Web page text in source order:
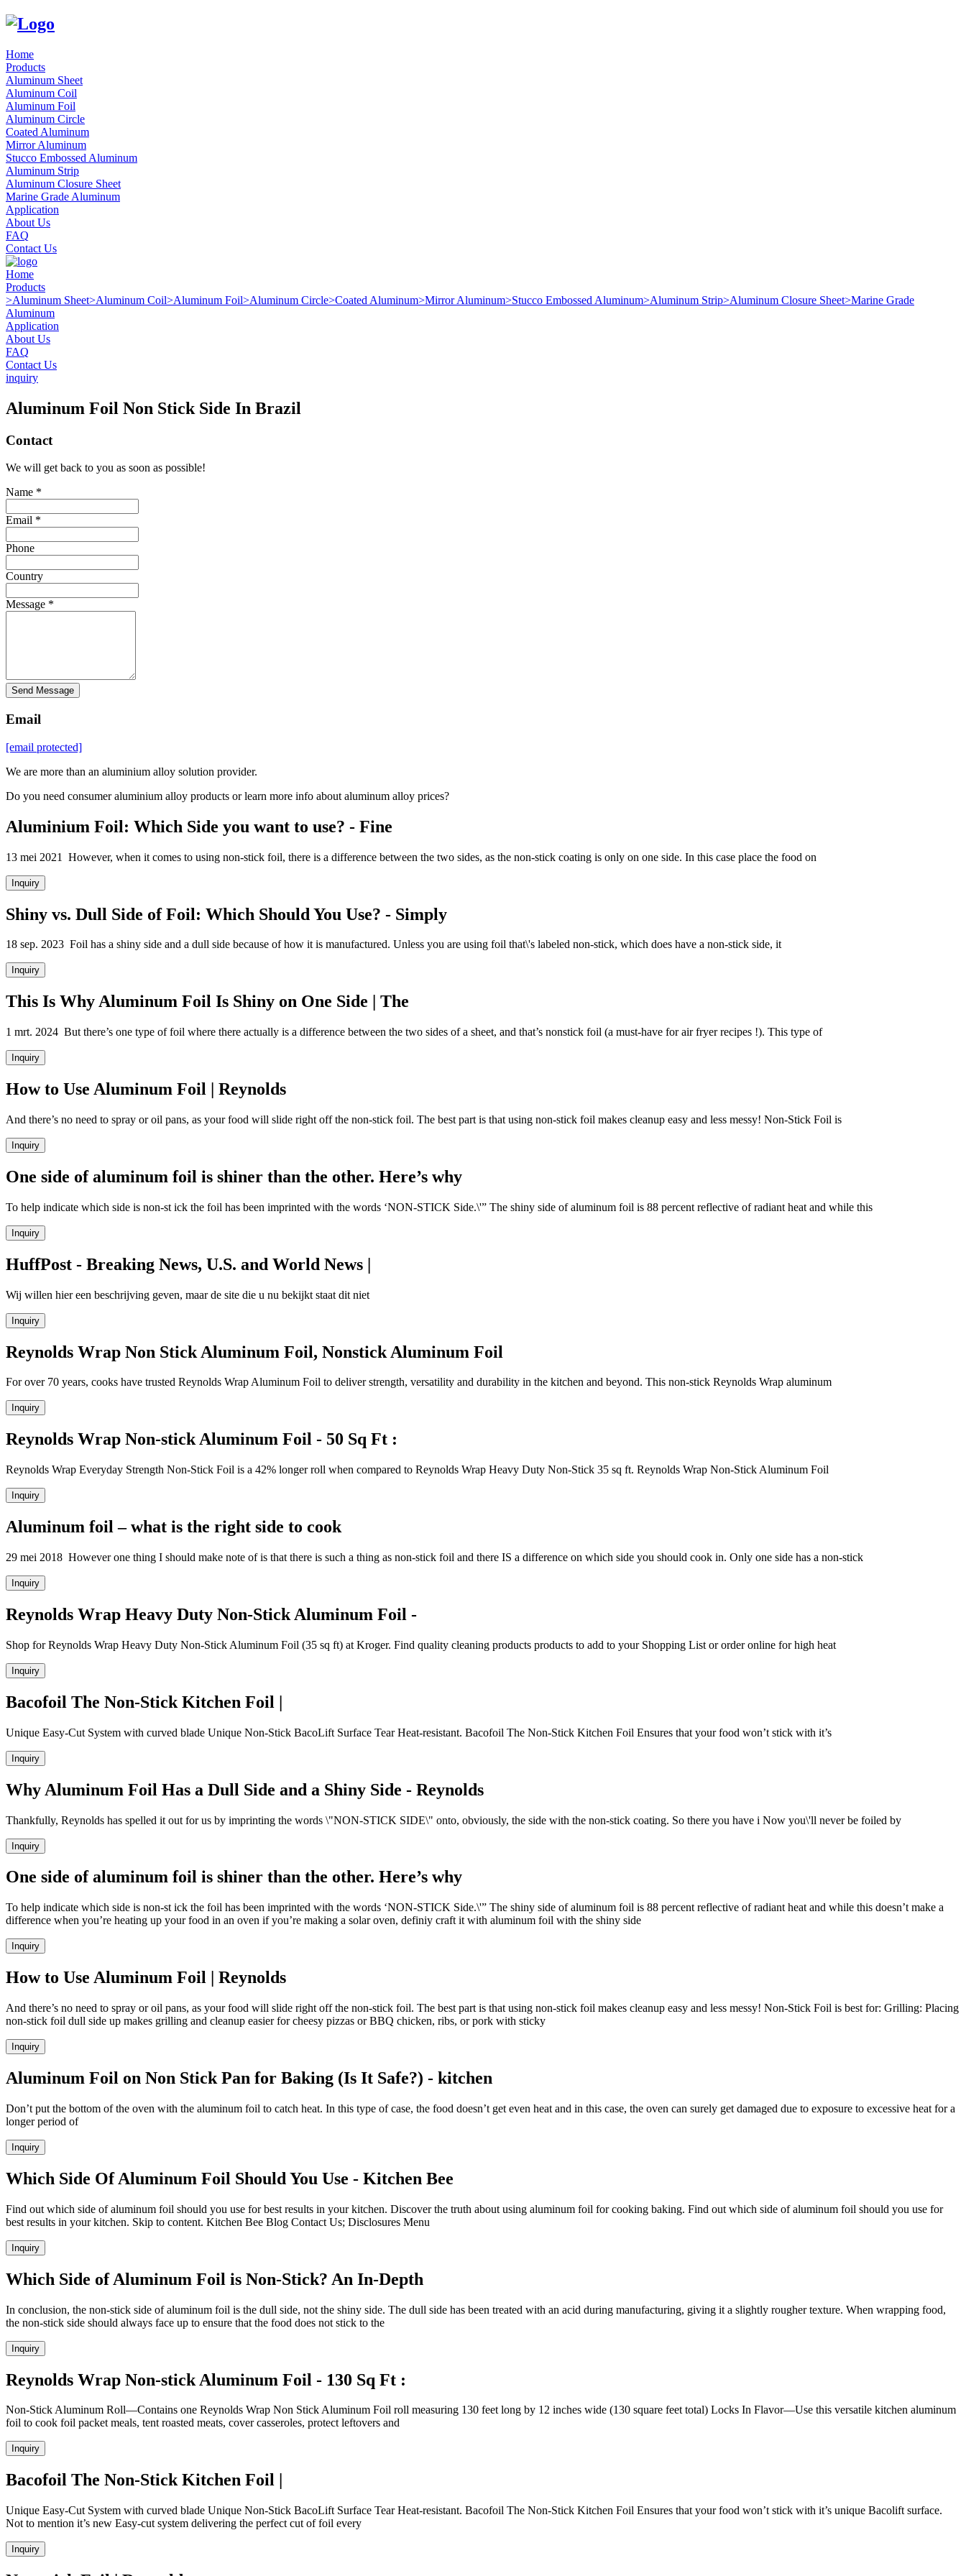
Home
Products
Aluminum Sheet
Aluminum Coil
Aluminum Foil
Aluminum Circle
Coated Aluminum
Mirror Aluminum
Stucco Embossed Aluminum
Aluminum Strip
Aluminum Closure Sheet
Marine Grade Aluminum
Application
About Us
FAQ
Contact Us
Home
Products
>Aluminum Sheet>Aluminum Coil>Aluminum Foil>Aluminum Circle>Coated Aluminum>Mirror Aluminum>Stucco Embossed Aluminum>Aluminum Strip>Aluminum Closure Sheet>Marine Grade
Aluminum
Application
About Us
FAQ
Contact Us
inquiry
Aluminum Foil Non Stick Side In Brazil
Contact
We will get back to you as soon as possible!
Name *
Email *
Phone
Country
Message *
Send Message
Email
[email protected]
We are more than an aluminium alloy solution provider.
Do you need consumer aluminium alloy products or learn more info about aluminum alloy prices?
Aluminium Foil: Which Side you want to use? - Fine
13 mei 2021 However, when it comes to using non-stick foil, there is a difference between the two sides, as the non-stick coating is only on one side. In this case place the food on
Inquiry
Shiny vs. Dull Side of Foil: Which Should You Use? - Simply
18 sep. 2023 Foil has a shiny side and a dull side because of how it is manufactured. Unless you are using foil that\'s labeled non-stick, which does have a non-stick side, it
Inquiry
This Is Why Aluminum Foil Is Shiny on One Side | The
1 mrt. 2024 But there’s one type of foil where there actually is a difference between the two sides of a sheet, and that’s nonstick foil (a must-have for air fryer recipes !). This type of
Inquiry
How to Use Aluminum Foil | Reynolds
And there’s no need to spray or oil pans, as your food will slide right off the non-stick foil. The best part is that using non-stick foil makes cleanup easy and less messy! Non-Stick Foil is
Inquiry
One side of aluminum foil is shiner than the other. Here’s why
To help indicate which side is non-st ick the foil has been imprinted with the words ‘NON-STICK Side.\'” The shiny side of aluminum foil is 88 percent reflective of radiant heat and while this
Inquiry
HuffPost - Breaking News, U.S. and World News |
Wij willen hier een beschrijving geven, maar de site die u nu bekijkt staat dit niet
Inquiry
Reynolds Wrap Non Stick Aluminum Foil, Nonstick Aluminum Foil
For over 70 years, cooks have trusted Reynolds Wrap Aluminum Foil to deliver strength, versatility and durability in the kitchen and beyond. This non-stick Reynolds Wrap aluminum
Inquiry
Reynolds Wrap Non-stick Aluminum Foil - 50 Sq Ft :
Reynolds Wrap Everyday Strength Non-Stick Foil is a 42% longer roll when compared to Reynolds Wrap Heavy Duty Non-Stick 35 sq ft. Reynolds Wrap Non-Stick Aluminum Foil
Inquiry
Aluminum foil – what is the right side to cook
29 mei 2018 However one thing I should make note of is that there is such a thing as non-stick foil and there IS a difference on which side you should cook in. Only one side has a non-stick
Inquiry
Reynolds Wrap Heavy Duty Non-Stick Aluminum Foil -
Shop for Reynolds Wrap Heavy Duty Non-Stick Aluminum Foil (35 sq ft) at Kroger. Find quality cleaning products products to add to your Shopping List or order online for high heat
Inquiry
Bacofoil The Non-Stick Kitchen Foil |
Unique Easy-Cut System with curved blade Unique Non-Stick BacoLift Surface Tear Heat-resistant. Bacofoil The Non-Stick Kitchen Foil Ensures that your food won’t stick with it’s
Inquiry
Why Aluminum Foil Has a Dull Side and a Shiny Side - Reynolds
Thankfully, Reynolds has spelled it out for us by imprinting the words \"NON-STICK SIDE\" onto, obviously, the side with the non-stick coating. So there you have i Now you\'ll never be foiled by
Inquiry
One side of aluminum foil is shiner than the other. Here’s why
To help indicate which side is non-st ick the foil has been imprinted with the words ‘NON-STICK Side.\'” The shiny side of aluminum foil is 88 percent reflective of radiant heat and while this doesn’t make a
difference when you’re heating up your food in an oven if you’re making a solar oven, definiy craft it with aluminum foil with the shiny side
Inquiry
How to Use Aluminum Foil | Reynolds
And there’s no need to spray or oil pans, as your food will slide right off the non-stick foil. The best part is that using non-stick foil makes cleanup easy and less messy! Non-Stick Foil is best for: Grilling: Placing
non-stick foil dull side up makes grilling and cleanup easier for cheesy pizzas or BBQ chicken, ribs, or pork with sticky
Inquiry
Aluminum Foil on Non Stick Pan for Baking (Is It Safe?) - kitchen
Don’t put the bottom of the oven with the aluminum foil to catch heat. In this type of case, the food doesn’t get even heat and in this case, the oven can surely get damaged due to exposure to excessive heat for a
longer period of
Inquiry
Which Side Of Aluminum Foil Should You Use - Kitchen Bee
Find out which side of aluminum foil should you use for best results in your kitchen. Discover the truth about using aluminum foil for cooking baking. Find out which side of aluminum foil should you use for
best results in your kitchen. Skip to content. Kitchen Bee Blog Contact Us; Disclosures Menu
Inquiry
Which Side of Aluminum Foil is Non-Stick? An In-Depth
In conclusion, the non-stick side of aluminum foil is the dull side, not the shiny side. The dull side has been treated with an acid during manufacturing, giving it a slightly rougher texture. When wrapping food,
the non-stick side should always face up to ensure that the food does not stick to the
Inquiry
Reynolds Wrap Non-stick Aluminum Foil - 130 Sq Ft :
Non-Stick Aluminum Roll—Contains one Reynolds Wrap Non Stick Aluminum Foil roll measuring 130 feet long by 12 inches wide (130 square feet total) Locks In Flavor—Use this versatile kitchen aluminum
foil to cook foil packet meals, tent roasted meats, cover casseroles, protect leftovers and
Inquiry
Bacofoil The Non-Stick Kitchen Foil |
Unique Easy-Cut System with curved blade Unique Non-Stick BacoLift Surface Tear Heat-resistant. Bacofoil The Non-Stick Kitchen Foil Ensures that your food won’t stick with it’s unique Bacolift surface.
Not to mention it’s new Easy-cut system delivering the perfect cut of foil every
Inquiry